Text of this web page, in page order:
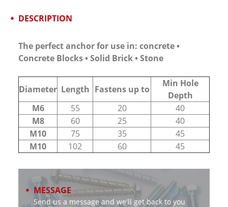
DESCRIPTION
The perfect anchor for use in: concrete •
Concrete Blocks • Solid Brick • Stone
Diameter Length Fastens up to
Min Hole
Depth
M6
55 20
40
M8
60 25
40
M10
75 35
45
M10
102 60 45
MESSAGE
Send us a message and we'll get back to you